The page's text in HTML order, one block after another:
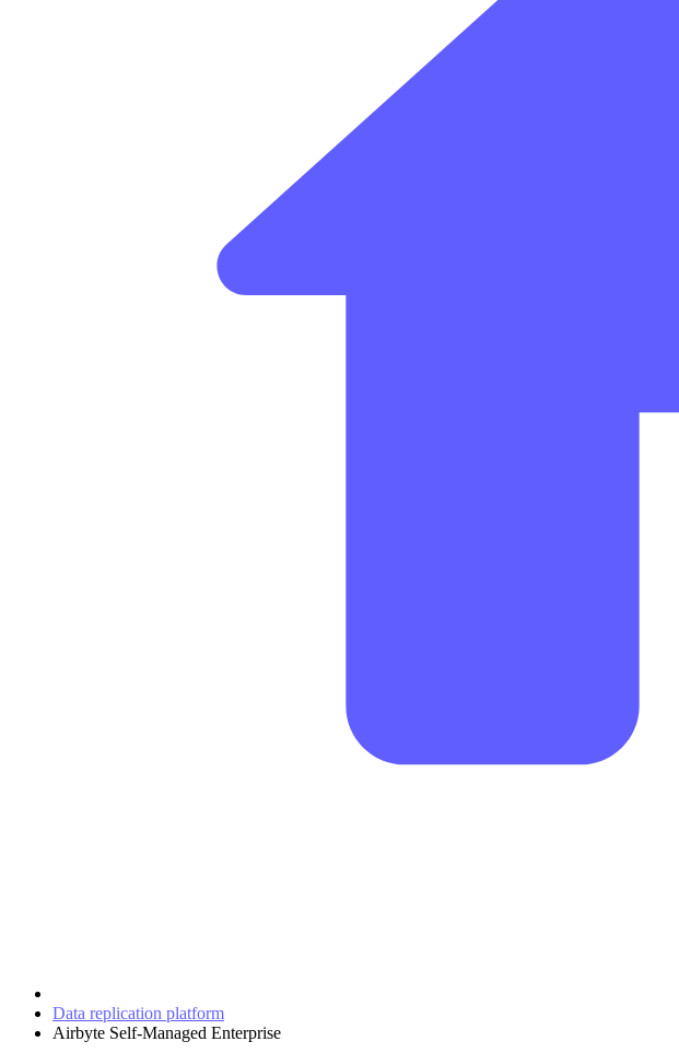
Data replication platform
Airbyte Self-Managed Enterprise